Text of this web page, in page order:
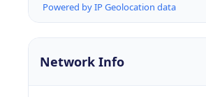
Powered by IP Geolocation data
Network Info